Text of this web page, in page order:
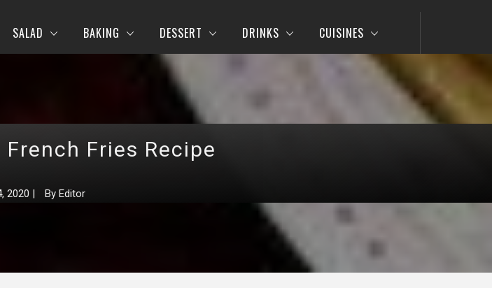
SALAD BAKING DESSERT DRINKS CUISINES
Fries Recipe
2020 | By Editor